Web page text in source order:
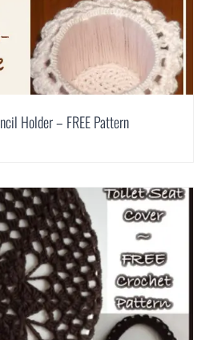
Holder – FREE Pattern